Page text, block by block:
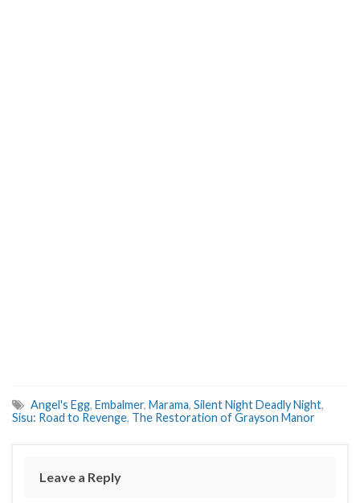
Angel's Egg, Embalmer, Marama, Silent Night Deadly Night,
Sisu: Road to Revenge, The Restoration of Grayson Manor
Leave a Reply